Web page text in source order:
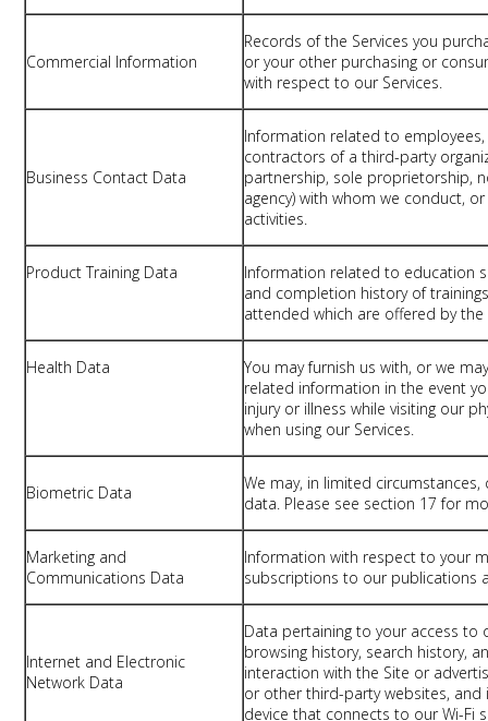
Commercial Information
Records of the Services you
or your other purchasing or
with respect to our Services.
Business Contact Data
Information related to
contractors of a third-party
partnership, sole proprietorship,
agency) with whom we conduct,
activities.
Product Training Data
Information related to education
and completion history of
attended which are offered by the
Health Data
You may furnish us with, or we
related information in the event
injury or illness while visiting our
when using our Services.
Biometric Data
We may, in limited
data. Please see section 17 for
Marketing and
Communications Data
Information with respect to your
subscriptions to our publications
Internet and Electronic
Network Data
Data pertaining to your access to
browsing history, search history,
interaction with the Site or
or other third-party websites,
device that connects to our Wi-Fi